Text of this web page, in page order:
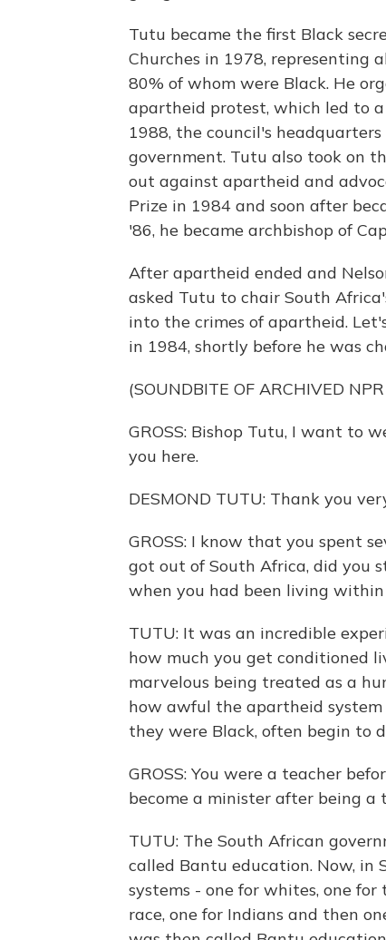
Tutu became the first Black
Churches in 1978, representing
80% of whom were Black. He
apartheid protest, which led to
1988, the council's
government. Tutu also took on
out against apartheid and
Prize in 1984 and soon after
'86, he became archbishop of
After apartheid ended and
asked Tutu to chair South
into the crimes of apartheid.
in 1984, shortly before he was
(SOUNDBITE OF ARCHIVED
GROSS: Bishop Tutu, I want to
you here.
DESMOND TUTU: Thank you
GROSS: I know that you spent
got out of South Africa, did you
when you had been living
TUTU: It was an incredible
how much you get conditioned
marvelous being treated as a
how awful the apartheid system
they were Black, often begin to
GROSS: You were a teacher
become a minister after being a
TUTU: The South African
called Bantu education. Now, in
systems - one for whites, one
race, one for Indians and then